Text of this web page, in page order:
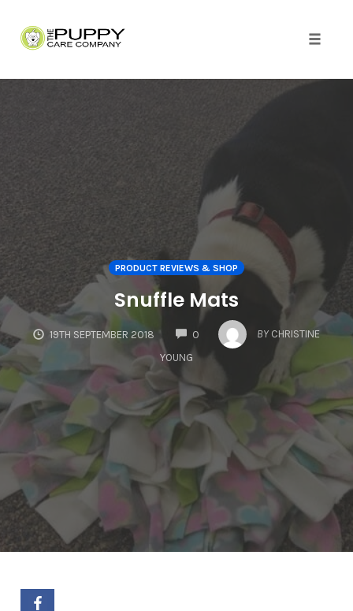
content
PRODUCT REVIEWS & SHOP
Snuffle Mats
19TH SEPTEMBER 2018 0
COMMENTS
BY CHRISTINE
YOUNG